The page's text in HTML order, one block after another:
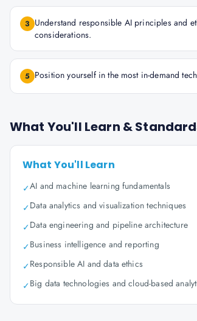
3 Understand responsible AI principles and
considerations.
5 Position yourself in the most in-demand
What You'll Learn &
What You'll Learn
✓AI and machine learning fundamentals
✓Data analytics and visualization techniques
✓Data engineering and pipeline architecture
✓Business intelligence and reporting
✓Responsible AI and data ethics
✓Big data technologies and cloud-based